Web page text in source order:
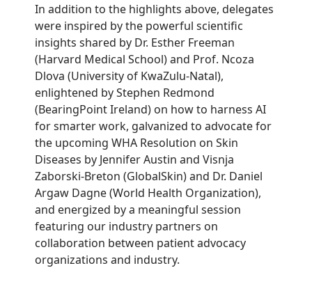
In addition to the highlights above, delegates
were inspired by the powerful scientific
insights shared by Dr. Esther Freeman
(Harvard Medical School) and Prof. Ncoza
Dlova (University of KwaZulu-Natal),
enlightened by Stephen Redmond
(BearingPoint Ireland) on how to harness AI
for smarter work, galvanized to advocate for
the upcoming WHA Resolution on Skin
Diseases by Jennifer Austin and Visnja
Zaborski-Breton (GlobalSkin) and Dr. Daniel
Argaw Dagne (World Health Organization),
and energized by a meaningful session
featuring our industry partners on
collaboration between patient advocacy
organizations and industry.